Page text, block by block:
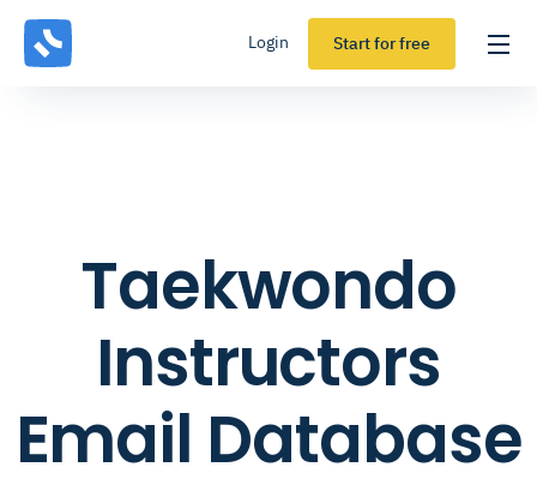
Login Start for free
Taekwondo
Instructors
Email Database